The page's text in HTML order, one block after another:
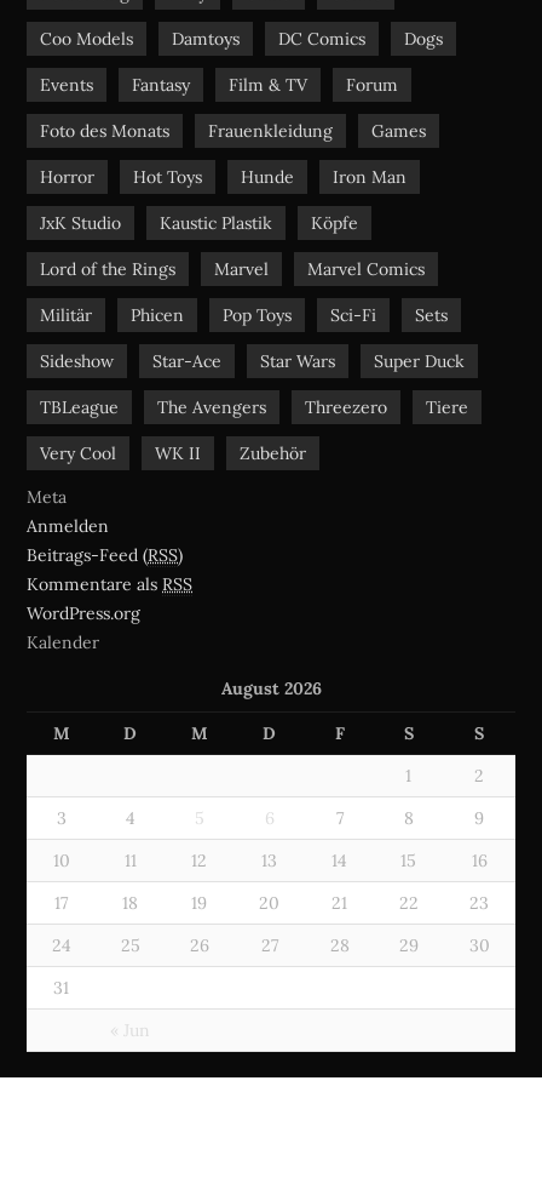
m
Coo Models Damtoys DC Comics Dogs
Events Fantasy Film & TV Forum
Foto des Monats Frauenkleidung Games
Horror Hot Toys Hunde Iron Man
JxK Studio Kaustic Plastik Köpfe
Lord of the Rings Marvel Marvel Comics
Militär Phicen Pop Toys Sci-Fi Sets
Sideshow Star-Ace Star Wars Super Duck
TBLeague The Avengers Threezero Tiere
Very Cool WK II
Zubehör
Meta
Anmelden
Beitrags-Feed (RSS)
Kommentare als RSS
WordPress.org
Kalender
August 2026
M D M D F S S
« Jun
1
2
3
4 5 6 7 8
9
10
11 12 13 14 15
16
17
18 19 20 21 22
23
24
25 26 27 28 29
30
31